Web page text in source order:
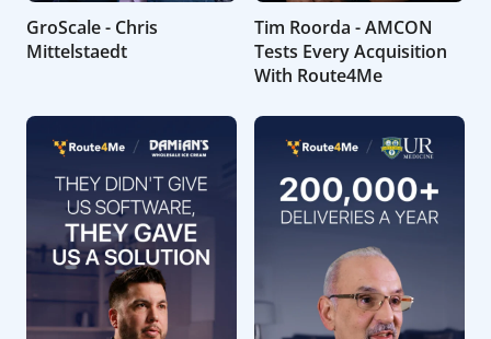
GroScale - Chris
Mittelstaedt
Tim Roorda - AMCON
Tests Every Acquisition
With Route4Me